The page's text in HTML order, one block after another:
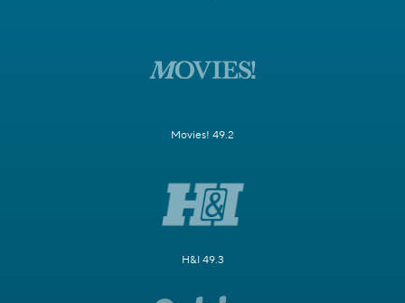
Movies! 49.2
H&I 49.3